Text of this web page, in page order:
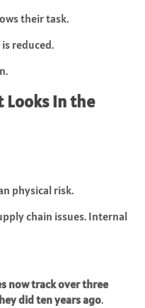
their task.
reduced.
Looks in the
physical risk.
chain issues. Internal
now track over three
did ten years ago.